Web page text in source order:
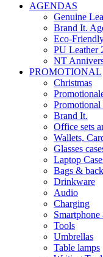
AGENDAS
Genuine
Brand It.
Eco-
PU Leather
NT
PROMOTIONAL
Christmas
Brand It.
Office sets
Wallets,
Glasses
Laptop
Bags &
Drinkware
Audio
Charging
Smartphone
Tools
Umbrellas
Table lamps